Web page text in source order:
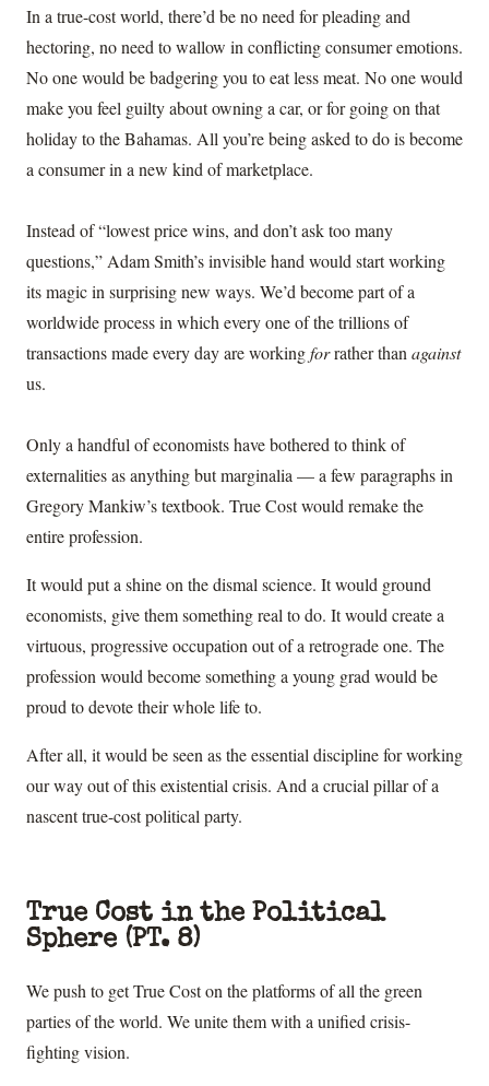
In a true-cost world, there’d be no need for pleading and
hectoring, no need to wallow in conflicting consumer emotions.
No one would be badgering you to eat less meat. No one would
make you feel guilty about owning a car, or for going on that
holiday to the Bahamas. All you’re being asked to do is become
a consumer in a new kind of marketplace.
Instead of “lowest price wins, and don’t ask too many
questions,” Adam Smith’s invisible hand would start working
its magic in surprising new ways. We’d become part of a
worldwide process in which every one of the trillions of
transactions made every day are workingforrather than against
us.
Only a handful of economists have bothered to think of
externalities as anything but marginalia — a few paragraphs in
Gregory Mankiw’s textbook. True Cost would remake the
entire profession.
It would put a shine on the dismal science. It would ground
economists, give them something real to do. It would create a
virtuous, progressive occupation out of a retrograde one. The
profession would become something a young grad would be
proud to devote their whole life to.
After all, it would be seen as the essential discipline for working
our way out of this existential crisis. And a crucial pillar of a
nascent true-cost political party.
True Cost in the Political
Sphere (PT. 8)
We push to get True Cost on the platforms of all the green
parties of the world. We unite them with a unified crisis-
fighting vision.